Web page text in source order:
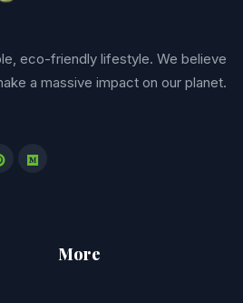
eco-friendly lifestyle. We believe
a massive impact on our planet.
More